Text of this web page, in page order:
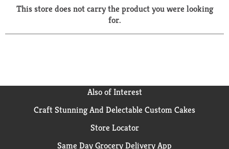
a
r
This store does not carry the product you were looking
for.
Also of Interest
Craft Stunning And Delectable Custom Cakes
Store Locator
Same Day Grocery Delivery App